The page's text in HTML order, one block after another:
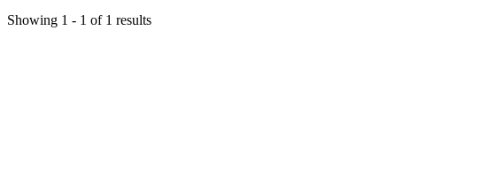
Showing 1 - 1 of 1 results